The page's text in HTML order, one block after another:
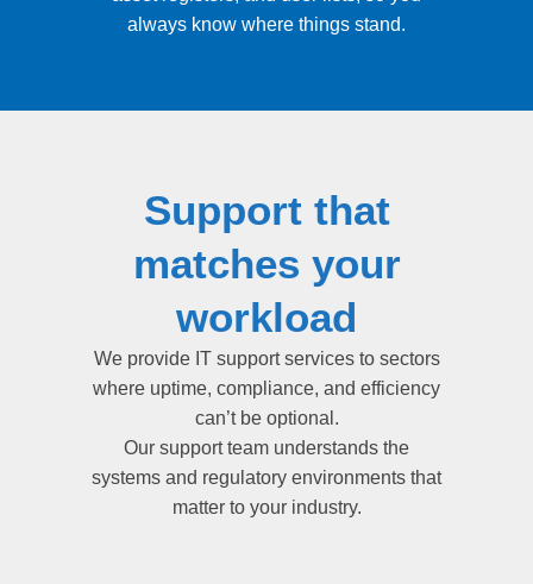
always know where things stand.
Support that
matches your
workload
We provide IT support services to sectors
where uptime, compliance, and efficiency
can’t be optional.
Our support team understands the
systems and regulatory environments that
matter to your industry.